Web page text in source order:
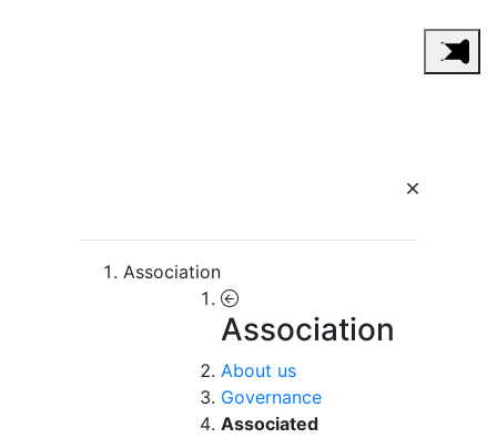
Association
Association
About us
Governance
Associated